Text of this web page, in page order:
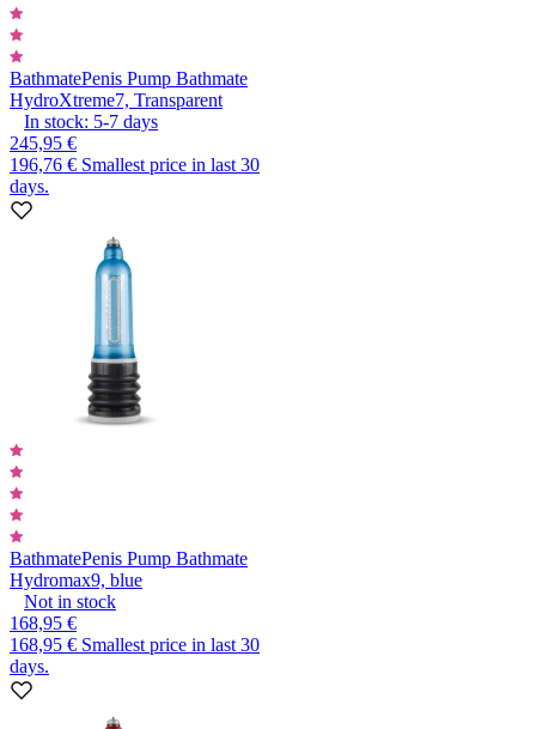
BathmatePenis Pump Bathmate
HydroXtreme7, Transparent
In stock: 5-7 days
245,95 €
196,76 € Smallest price in last 30
days.
BathmatePenis Pump Bathmate
Hydromax9, blue
Not in stock
168,95 €
168,95 € Smallest price in last 30
days.